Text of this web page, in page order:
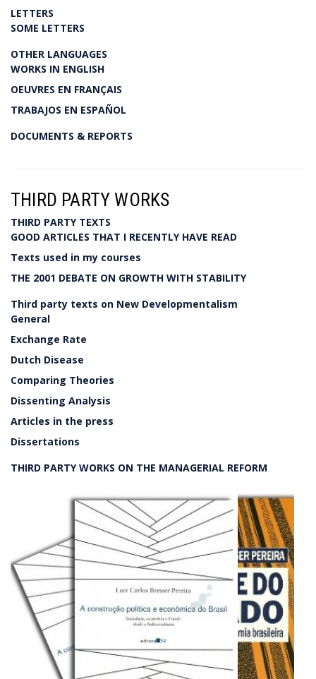
LETTERS
SOME LETTERS
OTHER LANGUAGES
WORKS IN ENGLISH
OEUVRES EN FRANÇAIS
TRABAJOS EN ESPAÑOL
DOCUMENTS & REPORTS
THIRD PARTY WORKS
THIRD PARTY TEXTS
GOOD ARTICLES THAT I RECENTLY HAVE READ
Texts used in my courses
THE 2001 DEBATE ON GROWTH WITH STABILITY
Third party texts on New Developmentalism
General
Exchange Rate
Dutch Disease
Comparing Theories
Dissenting Analysis
Articles in the press
Dissertations
THIRD PARTY WORKS ON THE MANAGERIAL REFORM